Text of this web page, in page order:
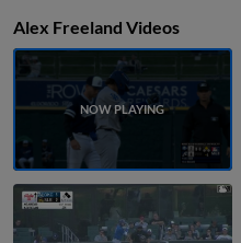
Alex Freeland Videos